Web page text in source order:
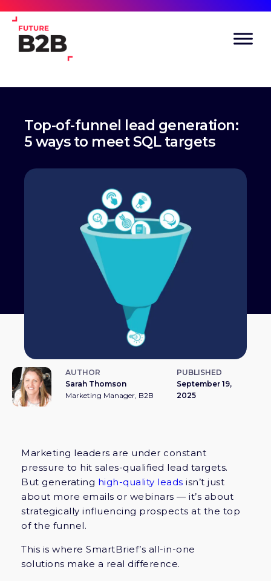
Top-of-funnel lead generation:
5 ways to meet SQL targets
AUTHOR
Sarah Thomson
Marketing Manager, B2B
PUBLISHED
September 19,
2025
Marketing leaders are under constant
pressure to hit sales-qualified lead targets.
But generating high-quality leads isn’t just
about more emails or webinars — it’s about
strategically influencing prospects at the top
of the funnel.
This is where SmartBrief’s all-in-one
solutions make a real difference.